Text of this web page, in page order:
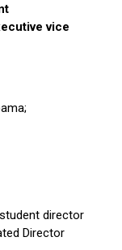
vice
director
Director